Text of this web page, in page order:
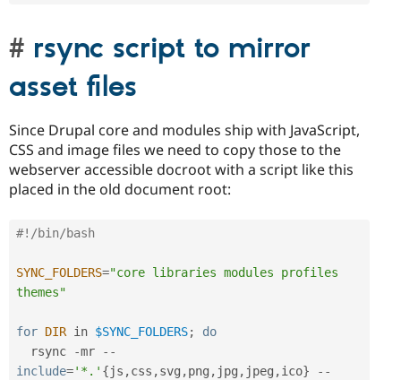
rsync script to mirror
asset files
Since Drupal core and modules ship with JavaScript,
CSS and image files we need to copy those to the
webserver accessible docroot with a script like this
placed in the old document root:
#!/bin/bash
SYNC_FOLDERS="core libraries modules profiles
themes"
for DIR in $SYNC_FOLDERS;
do
  rsync
-mr
--
include='*.' {js ,css ,svg ,png , jpg , jpeg ,ico}
--